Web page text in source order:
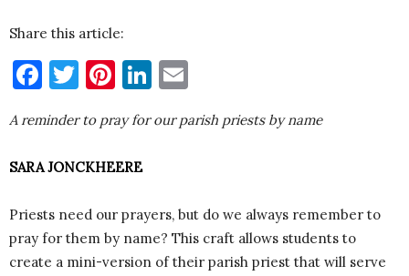
Share this article:
Facebook
Twitter
Pinterest
LinkedIn
A reminder to pray for our parish priests by name
SARA JONCKHEERE
Priests need our prayers, but do we always remember to
pray for them by name? This craft allows students to
create a mini-version of their parish priest that will serve